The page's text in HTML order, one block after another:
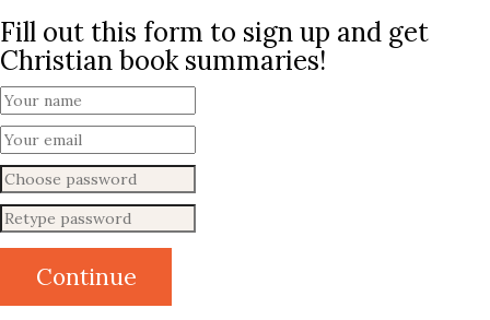
Fill out this form to sign up and get
Christian book summaries!